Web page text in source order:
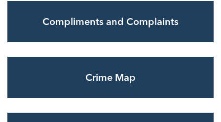
Compliments and Complaints
Crime Map